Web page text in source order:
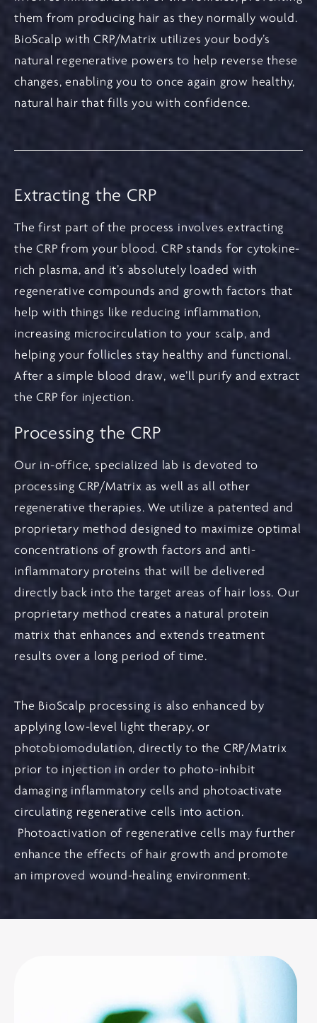
them from producing hair as they normally would.
BioScalp with CRP/Matrix utilizes your body’s
natural regenerative powers to help reverse these
changes, enabling you to once again grow healthy,
natural hair that fills you with confidence.
Extracting the CRP
The first part of the process involves extracting
the CRP from your blood. CRP stands for cytokine-
rich plasma, and it’s absolutely loaded with
regenerative compounds and growth factors that
help with things like reducing inflammation,
increasing microcirculation to your scalp, and
helping your follicles stay healthy and functional.
After a simple blood draw, we’ll purify and extract
the CRP for injection.
Processing the CRP
Our in-office, specialized lab is devoted to
processing CRP/Matrix as well as all other
regenerative therapies. We utilize a patented and
proprietary method designed to maximize optimal
concentrations of growth factors and anti-
inflammatory proteins that will be delivered
directly back into the target areas of hair loss. Our
proprietary method creates a natural protein
matrix that enhances and extends treatment
results over a long period of time.
The BioScalp processing is also enhanced by
applying low-level light therapy, or
photobiomodulation, directly to the CRP/Matrix
prior to injection in order to photo-inhibit
damaging inflammatory cells and photoactivate
circulating regenerative cells into action.
Photoactivation of regenerative cells may further
enhance the effects of hair growth and promote
an improved wound-healing environment.